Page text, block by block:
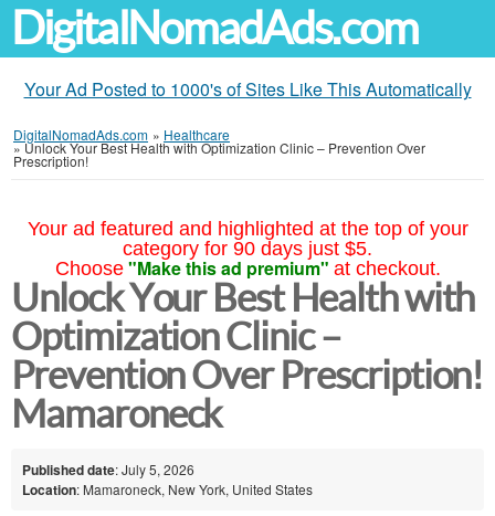
DigitalNomadAds.com
Your Ad Posted to 1000's of Sites Like This Automatically
DigitalNomadAds.com » Healthcare
»Unlock Your Best Health with Optimization Clinic – Prevention Over
Prescription!
Your ad featured and highlighted at the top of your
category for 90 days just $5.
Choose "Make this ad premium" at checkout.
Unlock Your Best Health with
Optimization Clinic –
Prevention Over Prescription!
Mamaroneck
Published date: July 5, 2026
Location: Mamaroneck, New York, United States